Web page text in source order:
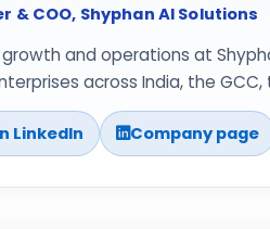
& COO, Shyphan AI Solutions
growth and operations at
across India, the
LinkedIn Company page